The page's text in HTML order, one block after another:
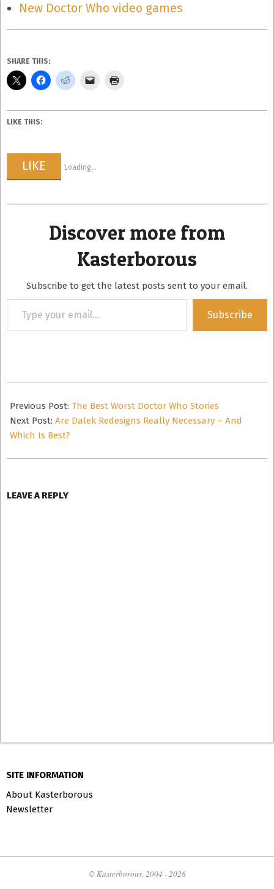
New Doctor Who video games
SHARE THIS:
LIKE THIS:
LIKE Loading...
Discover more from
Kasterborous
Subscribe to get the latest posts sent to your email.
your
Subscribe
12-
14
Previous Post: The Best Worst Doctor Who Stories
Next Post: Are Dalek Redesigns Really Necessary – And
Which Is Best?
LEAVE A REPLY
SITE INFORMATION
About Kasterborous
Newsletter
© Kasterborous, 2004 - 2026